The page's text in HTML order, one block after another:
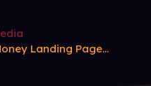
Landing Page...